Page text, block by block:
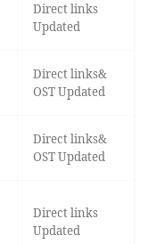
Direct links
Updated
Direct links&
OST Updated
Direct links&
OST Updated
Direct links
Updated